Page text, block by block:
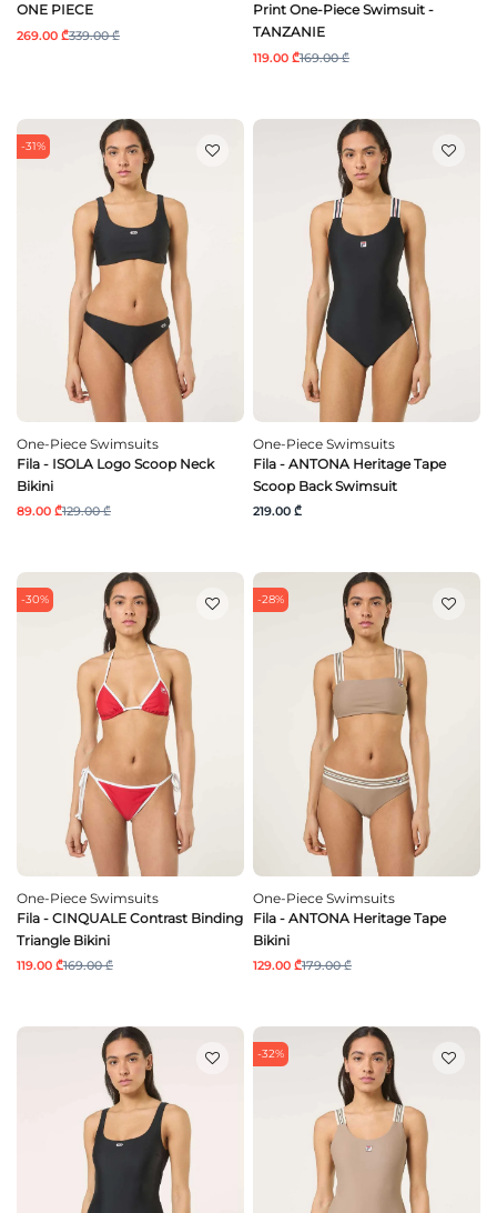
ONE PIECE
269.00 ₾339.00 ₾
Print One-Piece Swimsuit -
TANZANIE
119.00 ₾169.00 ₾
-31%
One-Piece Swimsuits
Fila - ISOLA Logo Scoop Neck
Bikini
89.00 ₾129.00 ₾
One-Piece Swimsuits
Fila - ANTONA Heritage Tape
Scoop Back Swimsuit
219.00 ₾
-30%
One-Piece Swimsuits
Fila - CINQUALE Contrast Binding
Triangle Bikini
119.00 ₾169.00 ₾
-28%
One-Piece Swimsuits
Fila - ANTONA Heritage Tape
Bikini
129.00 ₾179.00 ₾
-32%